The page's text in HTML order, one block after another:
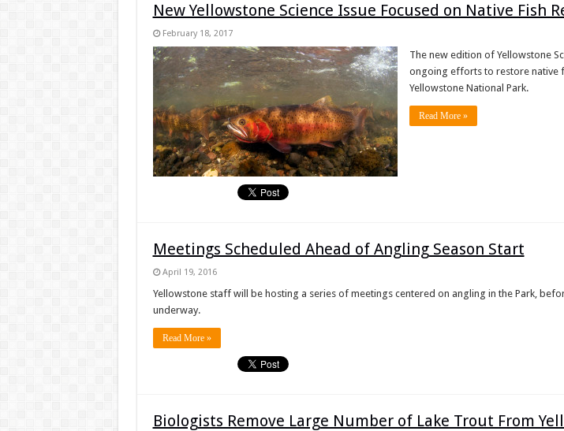
New Yellowstone Science Issue Focused on Native Fish
February 18, 2017
The new edition of Yellowstone
ongoing efforts to restore native
Yellowstone National Park.
Read More »
Meetings Scheduled Ahead of Angling Season Start
April 19, 2016
Yellowstone staff will be hosting a series of meetings centered on angling in the Park,
underway.
Read More »
Biologists Remove Large Number of Lake Trout From